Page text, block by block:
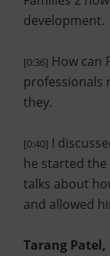
development.
[0:36] How can
professionals
they.
[0:40] I
he started the
talks about
and allowed
Tarang Patel,